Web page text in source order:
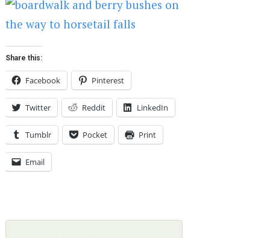
Share this:
Facebook Pinterest
Twitter Reddit LinkedIn
Tumblr Pocket Print
Email